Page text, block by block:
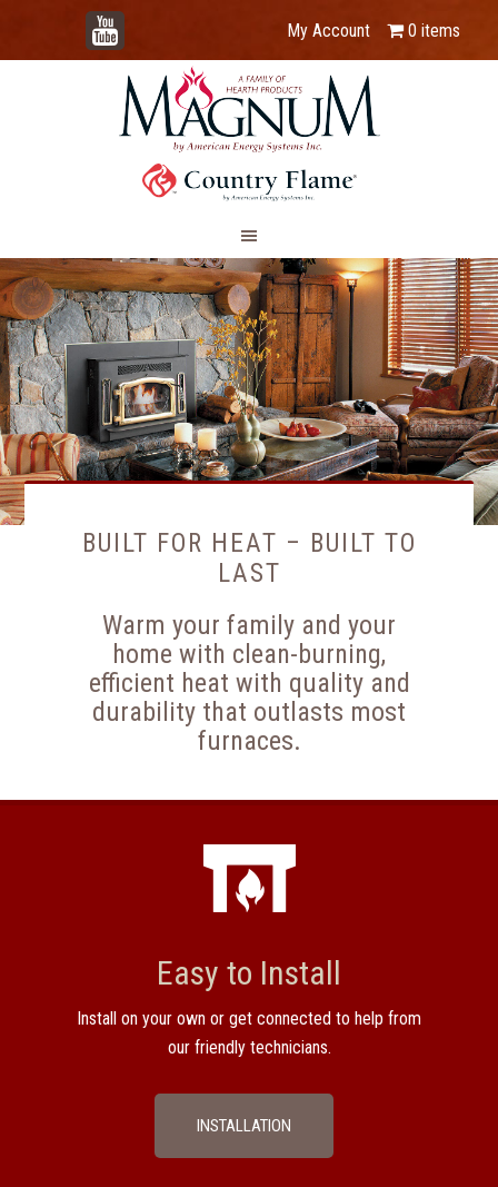
YouTube
My Account 0 items
BUILT FOR HEAT – BUILT TO
LAST
Warm your family and your
home with clean-burning,
efficient heat with quality and
durability that outlasts most
furnaces.
Easy to Install
Install on your own or get connected to help from
our friendly technicians.
INSTALLATION